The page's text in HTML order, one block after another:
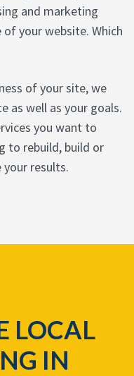
and marketing
your website. Which
of your site, we
as well as your goals.
you want to
to rebuild, build or
results.
LOCAL
IN